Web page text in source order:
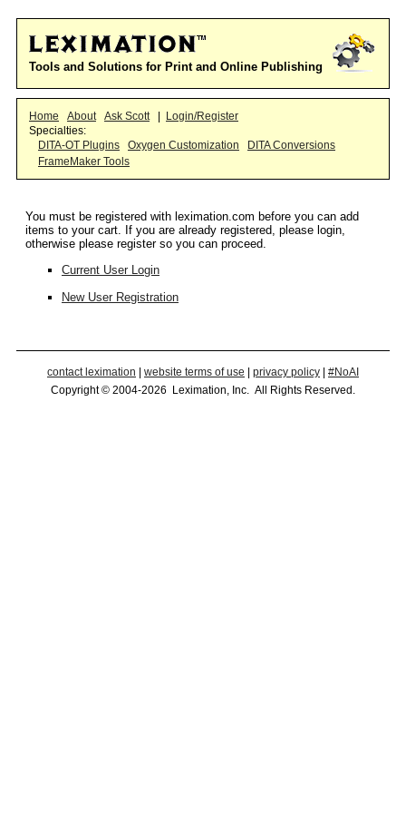
Tools and Solutions for Print and Online Publishing
Home About Ask Scott
Login/Register
Specialties:
DITA-OT Plugins
Oxygen Customization
DITA Conversions
FrameMaker Tools
You must be registered with leximation.com before you can add
items to your cart. If you are already registered, please login,
otherwise please register so you can proceed.
Current User Login
New User Registration
contact leximation website terms of use privacy policy
#NoAI
Copyright © 2004-2026 Leximation, Inc. All Rights Reserved.